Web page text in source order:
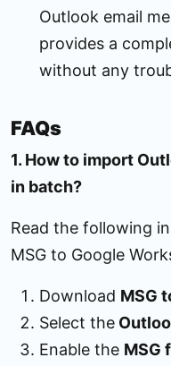
Outlook email
provides a
without any
FAQs
1. How to import
in batch?
Read the following
MSG to Google
Download MSG
Select the
Enable the MSG